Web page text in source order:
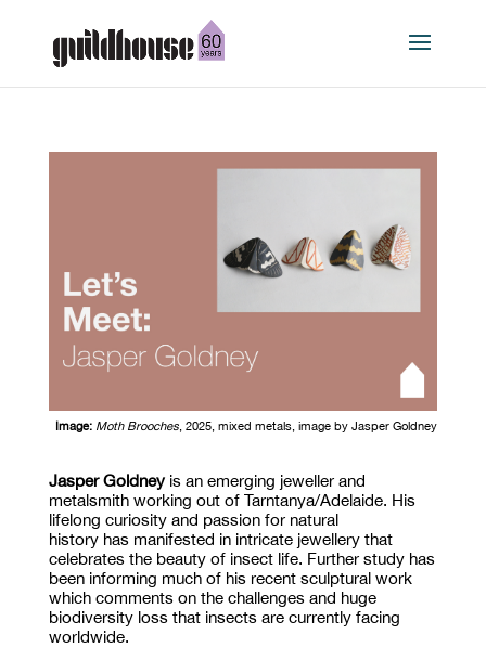
Image: Moth Brooches , 2025, mixed metals, imagebyJasper Goldney
Jasper Goldneyis an emerging jeweller and
metalsmith working out of Tarntanya/Adelaide. His
lifelong curiosity and passion for natural
history has manifested in intricate jewellery that
celebrates the beauty of insect life. Further study has
been informing much of his recent sculptural work
which comments on the challenges and huge
biodiversity loss that insects are currently facing
worldwide.